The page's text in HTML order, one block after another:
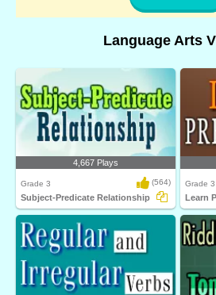
Language Arts
4,667 Plays
Grade 3 (564)
Subject-Predicate Relationship
Grade 3
Learn